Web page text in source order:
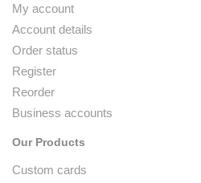
My account
Account details
Order status
Register
Reorder
Business accounts
Our Products
Custom cards